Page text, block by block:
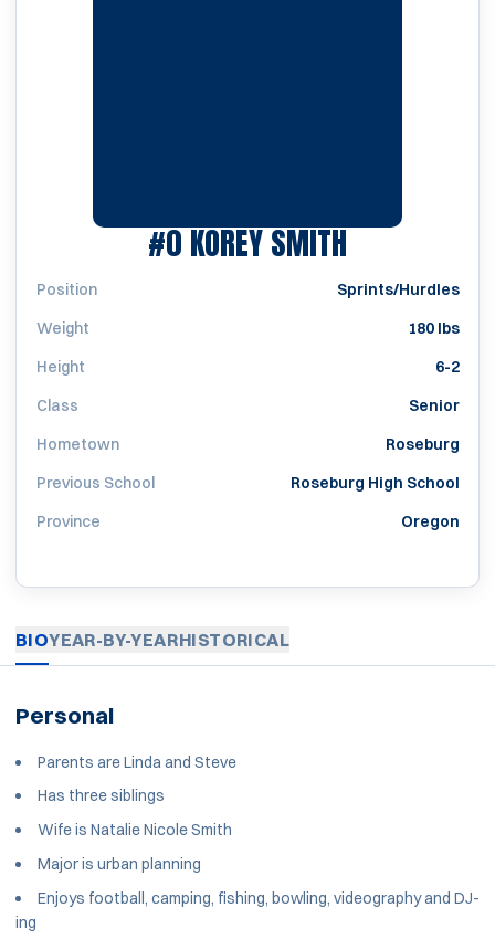
#0KOREY SMITHSEASON
Position
Sprints/Hurdles
Weight
180 lbs
Height
6-2
Class
Senior
Hometown
Roseburg
Previous School
Roseburg High School
Province
Oregon
BIOYEAR-BY-YEARHISTORICAL
Personal
Parents are Linda and Steve
Has three siblings
Wife is Natalie Nicole Smith
Major is urban planning
Enjoys football, camping, fishing, bowling, videography and DJ-
ing